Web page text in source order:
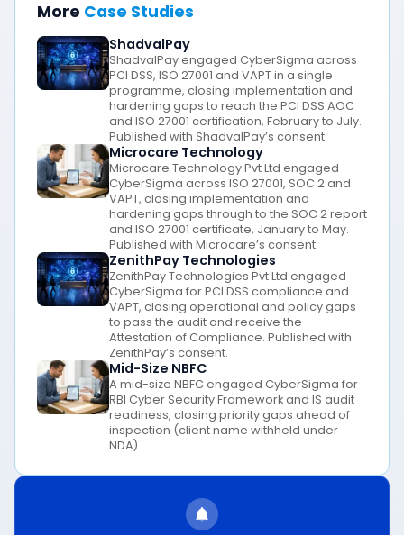
More Case Studies
ShadvalPay
ShadvalPay engaged CyberSigma across
PCI DSS, ISO 27001 and VAPT in a single
programme, closing implementation and
hardening gaps to reach the PCI DSS AOC
and ISO 27001 certification, February to July.
Published with ShadvalPay’s consent.
Microcare Technology
Microcare Technology Pvt Ltd engaged
CyberSigma across ISO 27001, SOC 2 and
VAPT, closing implementation and
hardening gaps through to the SOC 2 report
and ISO 27001 certificate, January to May.
Published with Microcare’s consent.
ZenithPay Technologies
ZenithPay Technologies Pvt Ltd engaged
CyberSigma for PCI DSS compliance and
VAPT, closing operational and policy gaps
to pass the audit and receive the
Attestation of Compliance. Published with
ZenithPay’s consent.
Mid-Size NBFC
A mid-size NBFC engaged CyberSigma for
RBI Cyber Security Framework and IS audit
readiness, closing priority gaps ahead of
inspection (client name withheld under
NDA).